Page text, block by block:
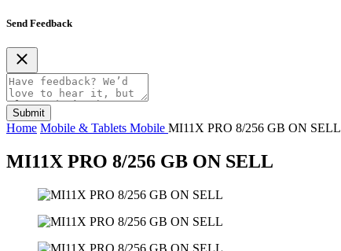
Send Feedback
Submit
Home Mobile & Tablets Mobile MI11X PRO 8/256 GB ON SELL
MI11X PRO 8/256 GB ON SELL